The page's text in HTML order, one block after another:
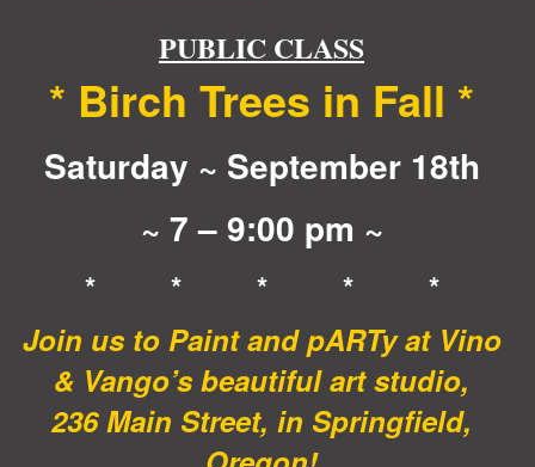
PUBLIC CLASS
* Birch Trees in Fall *
Saturday ~ September 18th
~ 7 – 9:00 pm ~
* * * * *
Join us to Paint and pARTy at Vino
& Vango’s beautiful art studio,
236 Main Street, in Springfield,